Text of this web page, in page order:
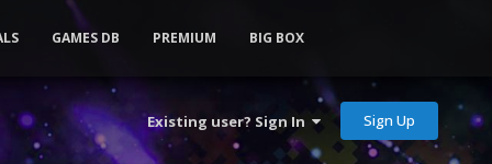
Existing user? Sign In Sign Up
GAMES DB PREMIUM BIG BOX